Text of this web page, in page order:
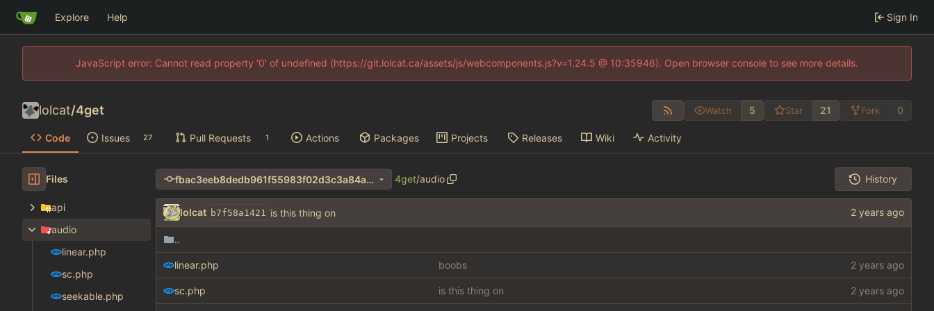
Explore Help Sign In
JavaScript error: Cannot read property '0' of undefined (https://git.lolcat.ca/assets/js/webcomponents.js?v=1.24.5 @ 10:35946). Open browser console to see more details.
lolcat/4get Watch 5 Star 21 Fork 0
Code Issues 27 Pull Requests 1 Actions Packages Projects Releases Wiki Activity
Files
api
audio
linear.php
sc.php
seekable.php
fbac3eeb8dedb961f55983f02d3c3a84ab0e7327 4get/audio History
lolcat b7f58a1421 is this thing on
..
linear.php boobs
sc.php is this thing on